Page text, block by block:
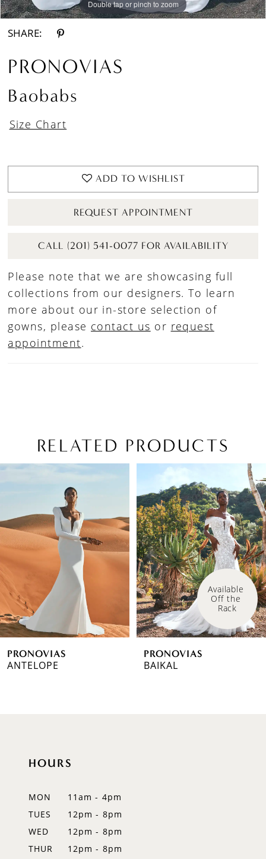
Double tap or pinch to zoom
Double tap or pinch to zoom
Double tap or pinch to zoom
SHARE:
PRONOVIAS
Baobabs
Size Chart
ADD TO WISHLIST
REQUEST APPOINTMENT
CALL (201) 541-0077 FOR AVAILABILITY
Please note that we are showcasing full
collections from our designers. To learn
more about our in-store selection of
gowns, please contact us or request
appointment.
RELATED PRODUCTS
Related
Skip
AUTOPLAY
SLIDE
SLIDE
0
2
4
6
7PRONOVIAS
ANTELOPE
Available
Off the
Rack
PRONOVIAS
BAIKAL
HOURS
MON
11am - 4pm
TUES
12pm - 8pm
WED
12pm - 8pm
THUR
12pm - 8pm